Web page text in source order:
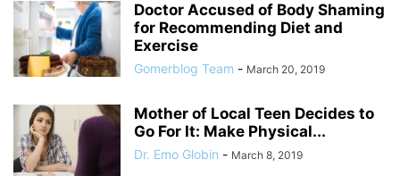
Doctor Accused of Body Shaming
for Recommending Diet and
Exercise
Gomerblog Team - March 20, 2019
Mother of Local Teen Decides to
Go For It: Make Physical...
Dr. Emo Globin - March 8, 2019